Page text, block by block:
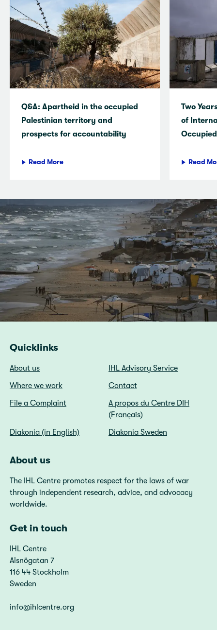
Q&A: Apartheid in the occupied
Palestinian territory and
prospects for accountability
Read More
Two
of
Read
Quicklinks
About us
IHL Advisory Service
Where we work
Contact
File a Complaint
A propos du Centre DIH
(Français)
Diakonia (in English)
Diakonia Sweden
About us
The IHL Centre promotes respect for the laws of war
through independent research, advice, and advocacy
worldwide.
Get in touch
IHL Centre
Alsnögatan 7
116 44 Stockholm
Sweden
info@ihlcentre.org